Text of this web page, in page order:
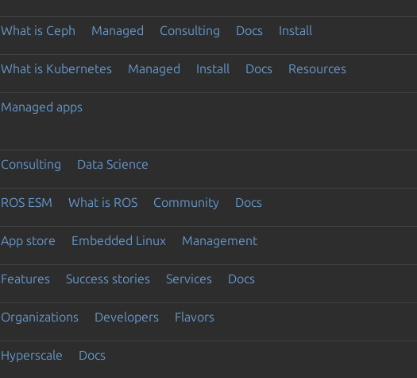
What is Ceph Managed Consulting Docs Install
What is Kubernetes Managed Install Docs Resources
Managed apps
Consulting Data Science
ROS ESM What is ROS Community Docs
App store Embedded Linux Management
Features Success stories Services Docs
Organizations Developers Flavors
Hyperscale Docs